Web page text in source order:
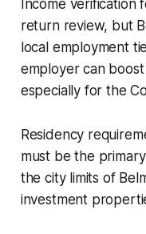
Income verification
return review, but
local employment
employer can
especially for the
Residency
must be the
the city limits of
investment